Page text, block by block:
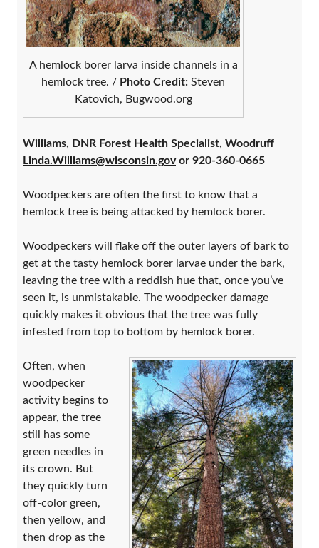
A hemlock borer larva inside channels in a
hemlock tree. / Photo Credit: Steven
Katovich, Bugwood.org
Williams, DNR Forest Health Specialist, Woodruff
Linda.Williams@wisconsin.govor 920-360-0665
Woodpeckers are often the first to know that a
hemlock tree is being attacked by hemlock borer.
Woodpeckers will flake off the outer layers of bark to
get at the tasty hemlock borer larvae under the bark,
leaving the tree with a reddish hue that, once you’ve
seen it, is unmistakable. The woodpecker damage
quickly makes it obvious that the tree was fully
infested from top to bottom by hemlock borer.
Often, when
woodpecker
activity begins to
appear, the tree
still has some
green needles in
its crown. But
they quickly turn
off-color green,
then yellow, and
then drop as the